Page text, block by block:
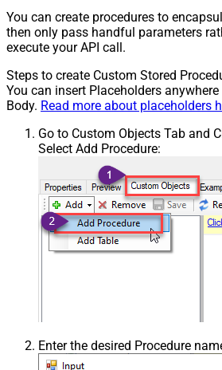
You can create procedures to
then only pass handful parameters
execute your API call.
Steps to create Custom Stored
You can insert Placeholders
Body. Read more about placeholders
Go to Custom Objects Tab and
Select Add Procedure:
Enter the desired Procedure